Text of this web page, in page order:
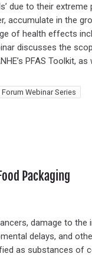
due to their
accumulate in the
of health effects
discusses the
PFAS Toolkit,
Webinar Series
Packaging
damage to the
delays, and
as substances of